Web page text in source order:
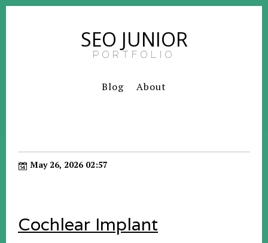
SEO JUNIOR
PORTFOLIO
Blog About
May 26, 2026 02:57
Cochlear Implant